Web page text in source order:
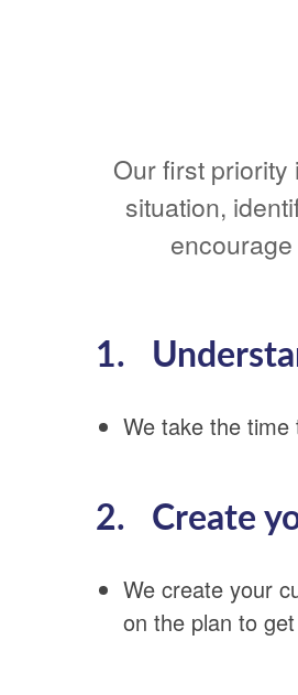
Our first
situation,
1.
We take the
2. Create
We create your
on the plan to